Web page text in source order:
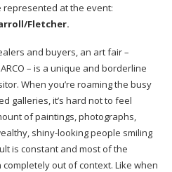
at the event:
Fletcher.
and buyers, an art fair –
– is a unique and borderline
When you’re roaming the busy
galleries, it’s hard not to feel
of paintings, photographs,
shiny-looking people smiling
is constant and most of the
out of context. Like when